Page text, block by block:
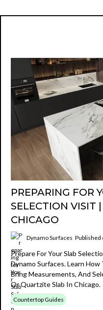
PREPARING FOR
SELECTION VISIT
CHICAGO
Dynamo Surfaces Published
Prepare For Your Slab
Dynamo Surfaces. Learn
Bring Measurements, And
Or Quartzite Slab In Chicago.
Countertop Guides